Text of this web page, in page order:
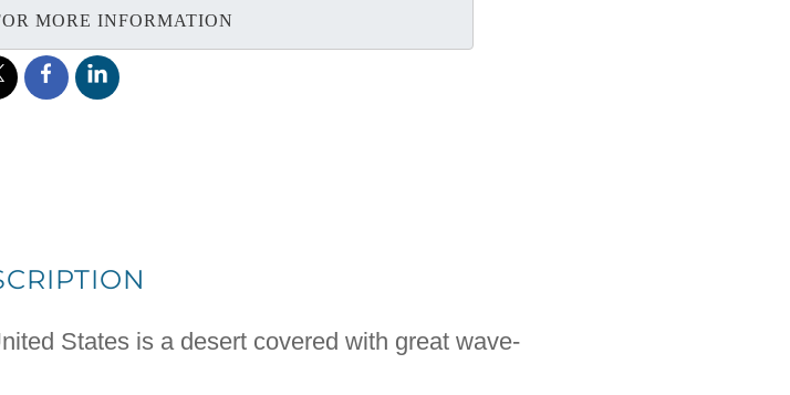
MORE INFORMATION
States is a desert covered with great wave-